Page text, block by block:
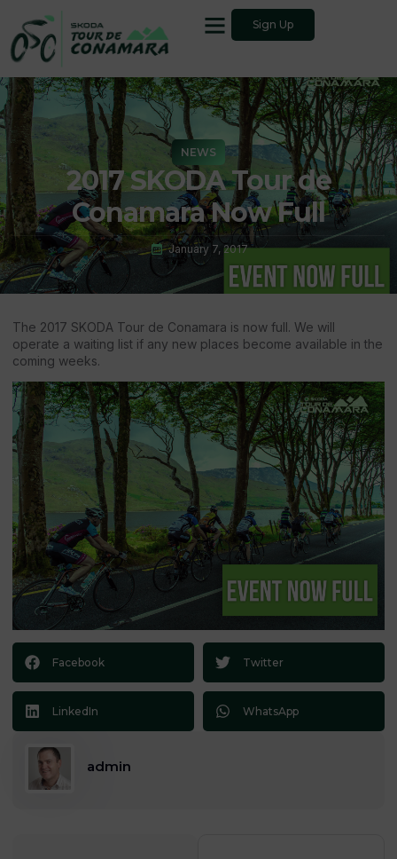
Sign Up
NEWS
2017 SKODA Tour de
Conamara Now Full
January 7, 2017
The 2017 SKODA Tour de Conamara is now full. We will
operate a waiting list if any new places become available in the
coming weeks.
Facebook Twitter
LinkedIn WhatsApp
admin